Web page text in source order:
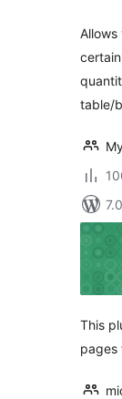
table/
This
pages